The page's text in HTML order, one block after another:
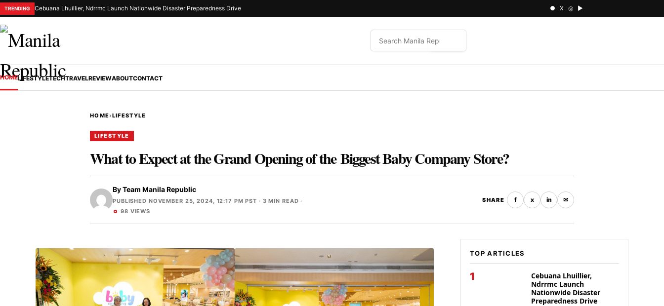
TRENDING Cebuana Lhuillier, Ndrrmc Launch Nationwide Disaster Preparedness Drive ● X ◎ ▶
HOMELIFESTYLETECHTRAVELREVIEWABOUTCONTACT
HOME›LIFESTYLE
LIFESTYLE
What to Expect at the Grand Opening of the Biggest Baby Company Store?
ByTeam Manila Republic
PUBLISHED NOVEMBER 25, 2024, 12:17 PM PST · 3 MIN READ ·
98 VIEWS
SHARE f x in ✉
TOP ARTICLES
1
Cebuana Lhuillier,
Ndrrmc Launch
Nationwide Disaster
Preparedness Drive